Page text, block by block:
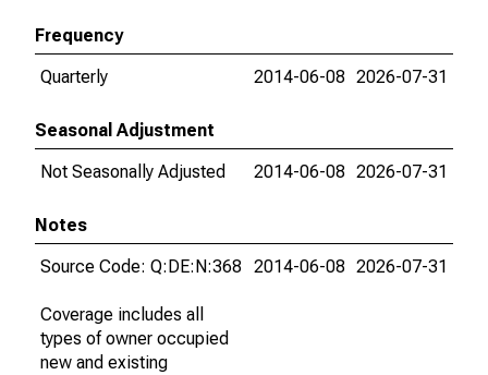
Frequency
Quarterly
2014-06-08 2026-07-31
Seasonal Adjustment
Not Seasonally Adjusted
2014-06-08 2026-07-31
Notes
Source Code: Q:DE:N:368
Coverage includes all
types of owner occupied
new and existing
2014-06-08 2026-07-31